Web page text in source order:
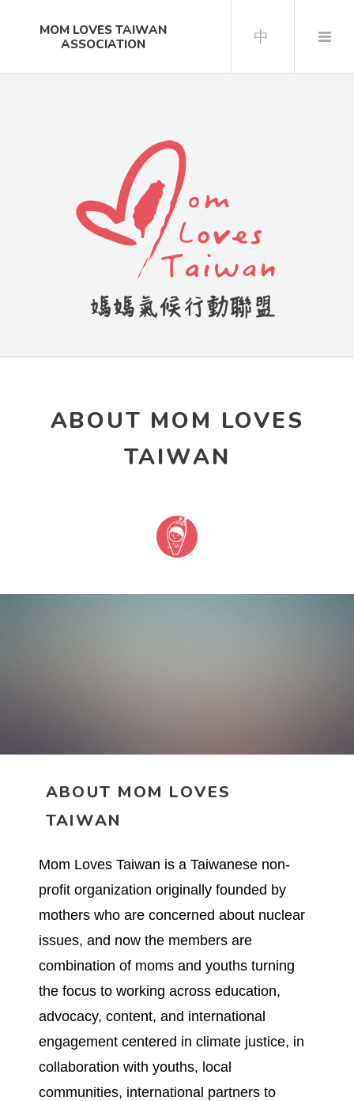
MOM LOVES TAIWAN
ASSOCIATION
中
ABOUT MOM LOVES
TAIWAN
ABOUT MOM LOVES
TAIWAN
Mom Loves Taiwan is a Taiwanese non-
profit organization originally founded by
mothers who are concerned about nuclear
issues, and now the members are
combination of moms and youths turning
the focus to working across education,
advocacy, content, and international
engagement centered in climate justice, in
collaboration with youths, local
communities, international partners to